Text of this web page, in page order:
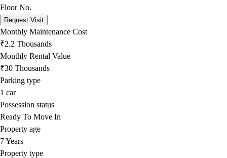
Floor No.
Request Visit
Monthly Maintenance Cost
₹2.2 Thousands
Monthly Rental Value
₹30 Thousands
Parking type
1 car
Possession status
Ready To Move In
Property age
7 Years
Property type